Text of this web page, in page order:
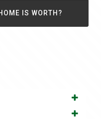
IS WORTH?